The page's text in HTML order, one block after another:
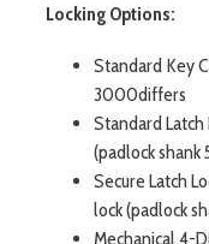
Locking Options:
Standard Key
3000differs
Standard
(padlock shank
Secure Latch
lock (padlock
Mechanical 4-